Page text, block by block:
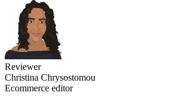
Reviewer
Christina Chrysostomou
Ecommerce editor